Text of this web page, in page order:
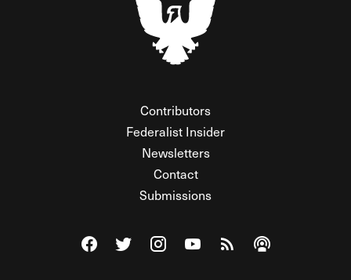
Contributors
Federalist Insider
Newsletters
Contact
Submissions
Visit The Federalist on Facebook
Visit The Federalist on Twitter
Visit The Federalist on Instagram
Watch The Federalist on
View The Federalist
Listen to The